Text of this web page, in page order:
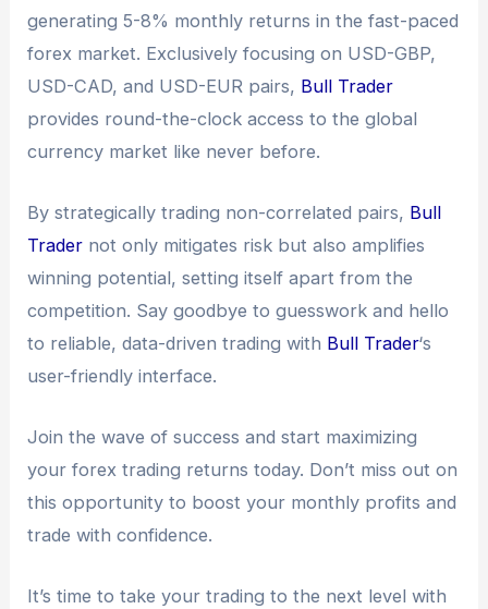
generating 5-8% monthly returns in the fast-paced
forex market. Exclusively focusing on USD-GBP,
USD-CAD, and USD-EUR pairs, Bull Trader
provides round-the-clock access to the global
currency market like never before.
By strategically trading non-correlated pairs, Bull
Trader not only mitigates risk but also amplifies
winning potential, setting itself apart from the
competition. Say goodbye to guesswork and hello
to reliable, data-driven trading with Bull Trader‘s
user-friendly interface.
Join the wave of success and start maximizing
your forex trading returns today. Don’t miss out on
this opportunity to boost your monthly profits and
trade with confidence.
It’s time to take your trading to the next level with